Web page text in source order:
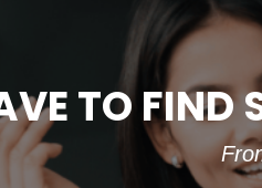
TO FIND